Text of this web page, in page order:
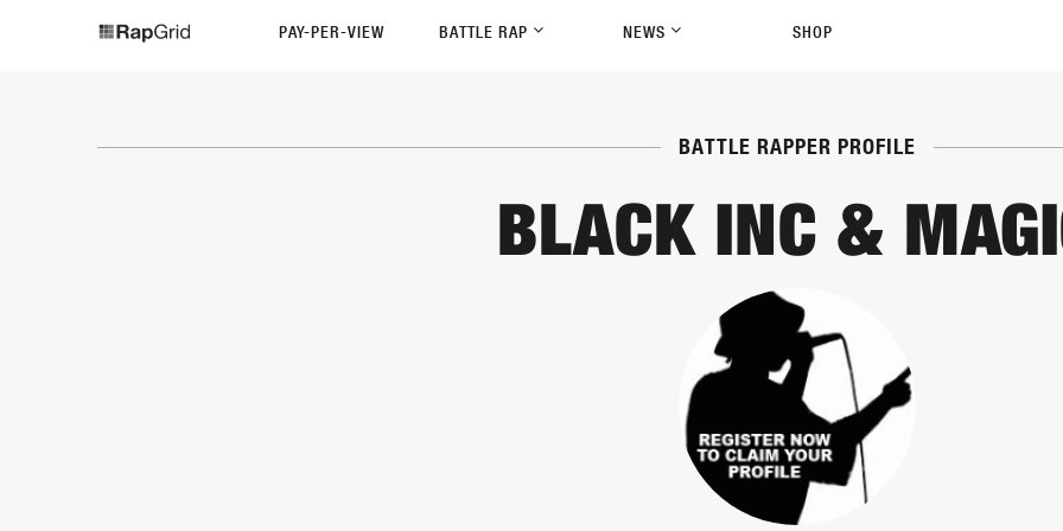
PAY-PER-VIEW BATTLE RAP NEWS SHOP
BATTLE RAPPER PROFILE
BLACK INC &